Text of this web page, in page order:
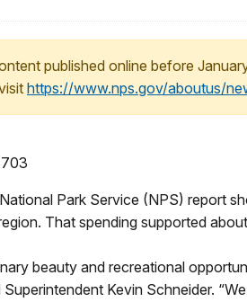
published online before
https://www.nps.gov/aboutus/
Park Service (NPS) report
That spending supported
beauty and recreational
Kevin Schneider.